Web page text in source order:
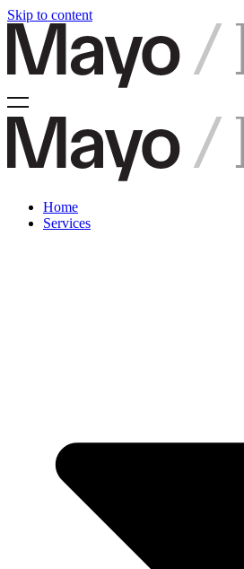
Skip to content
Home
Services